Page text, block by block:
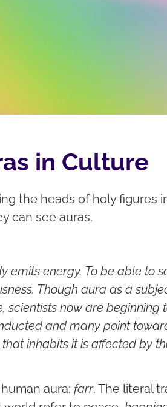
in Culture
the heads of holy figures
can see auras.
emits energy. To be able to
Though aura as a
now are beginning
and many point
inhabits it is affected by
aura: farr. The literal